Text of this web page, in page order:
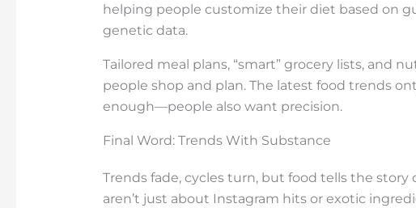
helping people customize their diet based on
genetic data.
Tailored meal plans, “smart” grocery lists, and
people shop and plan. The latest food trends
enough—people also want precision.
Final Word: Trends With Substance
Trends fade, cycles turn, but food tells the
aren’t just about Instagram hits or exotic